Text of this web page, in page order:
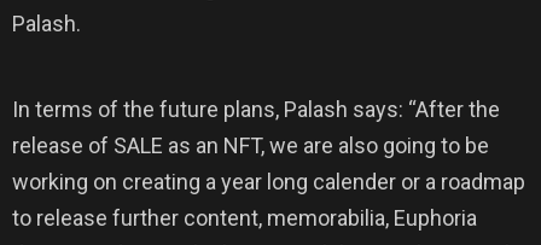
Palash.
In terms of the future plans, Palash says: “After the
release of SALE as an NFT, we are also going to be
working on creating a year long calender or a roadmap
to release further content, memorabilia, Euphoria